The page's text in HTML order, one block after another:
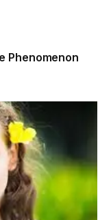
Phenomenon